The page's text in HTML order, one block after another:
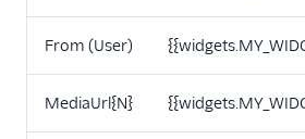
From (User)
MediaUrl{N}